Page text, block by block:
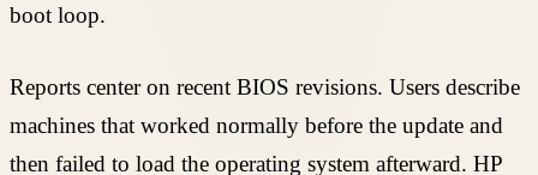
boot loop.
Reports center on recent BIOS revisions. Users describe
machines that worked normally before the update and
then failed to load the operating system afterward. HP